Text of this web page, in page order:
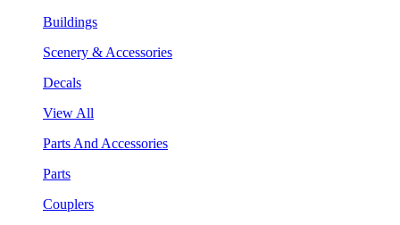
Buildings
Scenery & Accessories
Decals
View All
Parts And Accessories
Parts
Couplers